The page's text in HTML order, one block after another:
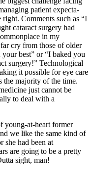
patient expecta-
Comments such as “I
cataract surgery had
in my
cry from those of older
best” or “I baked you
surgery!” Technological
it possible for eye care
the majority of the time.
just cannot be
to deal with a
young-at-heart former
we like the same kind of
she had been at
are going to be a pretty
sight, man!